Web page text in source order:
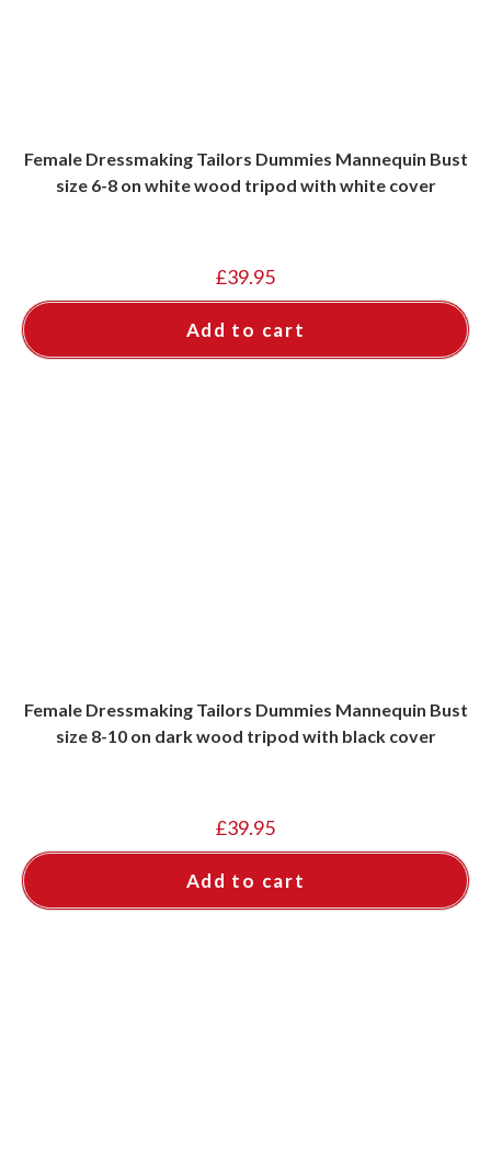
Female Dressmaking Tailors Dummies Mannequin Bust
size 6-8 on white wood tripod with white cover
£39.95
Add to cart
Female Dressmaking Tailors Dummies Mannequin Bust
size 8-10 on dark wood tripod with black cover
£39.95
Add to cart